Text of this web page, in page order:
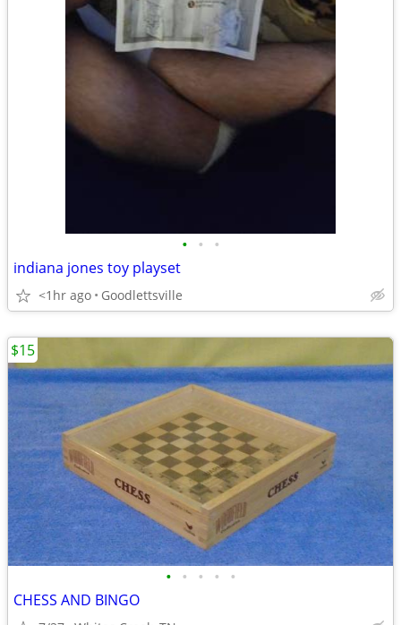
• • •
indiana jones toy playset
<1hr ago Goodlettsville
• • • • •
CHESS AND BINGO
$15